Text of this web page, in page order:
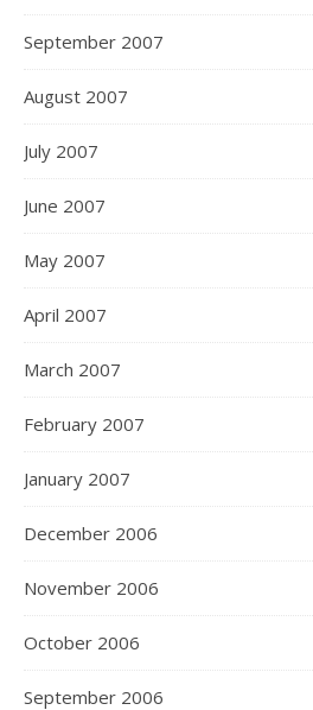
September 2007
August 2007
July 2007
June 2007
May 2007
April 2007
March 2007
February 2007
January 2007
December 2006
November 2006
October 2006
September 2006